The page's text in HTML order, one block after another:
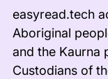
easyread.tech
Aboriginal
and the Kaurna
Custodians of